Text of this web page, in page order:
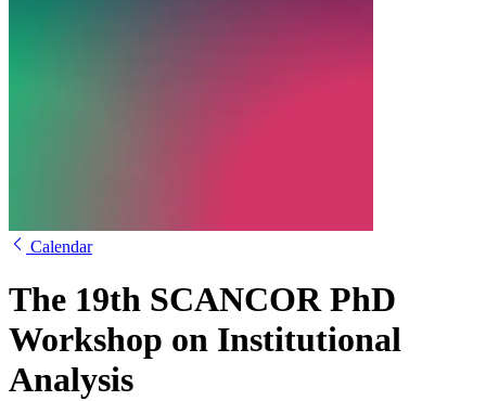
Calendar
The 19th SCANCOR PhD
Workshop on Institutional
Analysis